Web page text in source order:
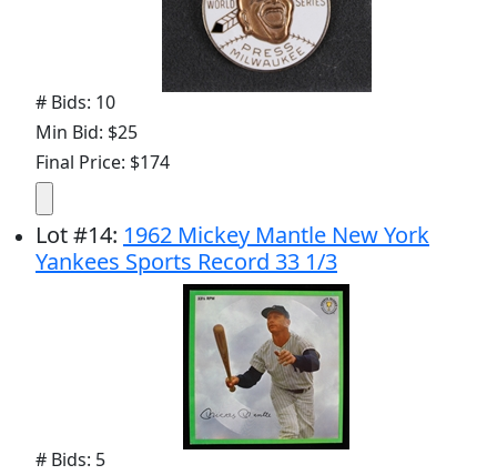
# Bids: 10
Min Bid: $25
Final Price: $174
Lot#14: 1962 Mickey Mantle New York
Yankees Sports Record 33 1/3
# Bids: 5